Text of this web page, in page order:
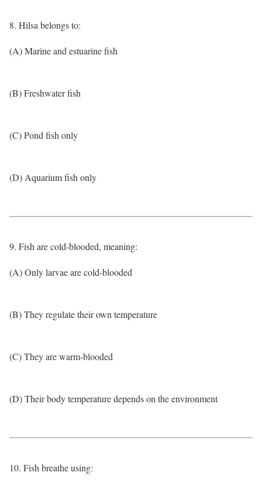
8. Hilsa belongs to:
(A) Marine and estuarine fish
(B) Freshwater fish
(C) Pond fish only
(D) Aquarium fish only
9. Fish are cold-blooded, meaning:
(A) Only larvae are cold-blooded
(B) They regulate their own temperature
(C) They are warm-blooded
(D) Their body temperature depends on the environment
10. Fish breathe using: